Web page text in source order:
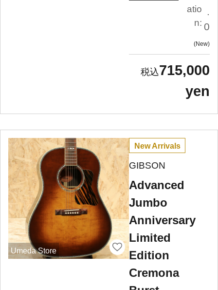
atio
n:
.
0
New
715,000
yen
Umeda Store
New Arrivals
GIBSON
Advanced
Jumbo
Anniversary
Limited
Edition
Cremona